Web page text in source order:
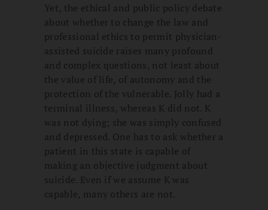
Yet, the ethical and public policy debate
about whether to change the law and
professional ethics to permit physician-
assisted suicide raises many profound
and complex questions, not least about
the value of life, of autonomy and the
protection of the vulnerable. Jolly had a
terminal illness, whereas K did not. K
was not dying; she was simply confused
and depressed. One has to ask whether a
patient in this state is capable of
making an objective judgment about
suicide. Even if we assume K was
capable, many others are not.